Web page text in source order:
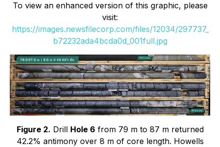
To view an enhanced version of this graphic, please
visit:
https://images.newsfilecorp.com/files/12034/297737_
b72232ada4bcda0d_001full.jpg
Figure 2. Drill Hole 6 from 79 m to 87 m returned
42.2% antimony over 8 m of core length. Howells